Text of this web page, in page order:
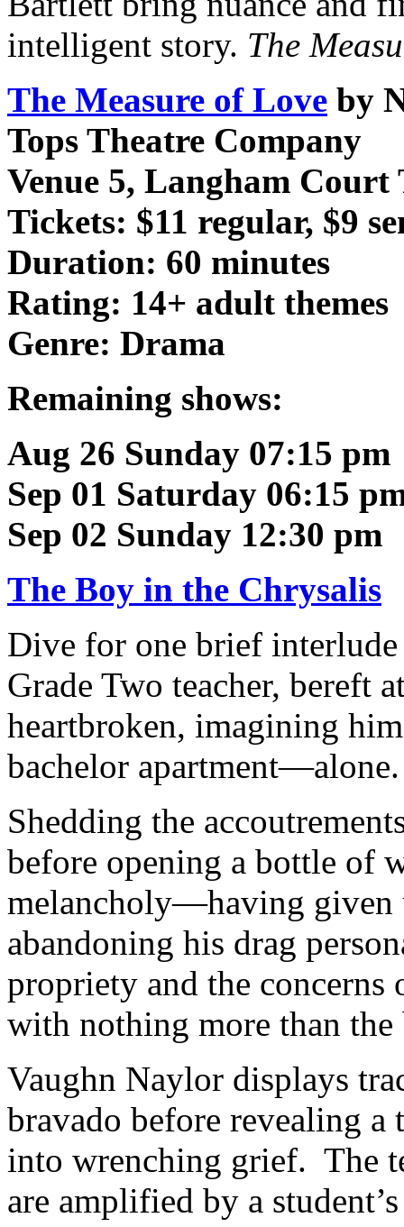
intelligent story. The
The Measure of Love by
Tops Theatre Company
Venue 5, Langham
Tickets: $11 regular, $9
Duration: 60 minutes
Rating: 14+ adult themes
Genre: Drama
Remaining shows:
Aug 26 Sunday 07:15 pm
Sep 01 Saturday 06:15
Sep 02 Sunday 12:30 pm
The Boy in the Chrysalis
Dive for one brief
Grade Two teacher, bereft
heartbroken, imagining
bachelor apartment—alone.
Shedding the
before opening a bottle of
melancholy—having given
abandoning his drag
propriety and the concerns
with nothing more than
Vaughn Naylor displays
bravado before revealing
into wrenching grief. The
are amplified by a